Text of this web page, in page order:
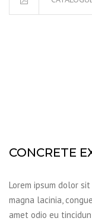
CONCRETE
Lorem ipsum dolor
magna lacinia,
amet odio eu